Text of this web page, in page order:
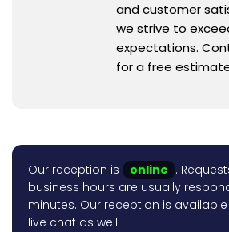
and customer
we strive to
expectations.
for a free
Our reception is online .
business hours are usually
minutes. Our reception is
live chat as well.